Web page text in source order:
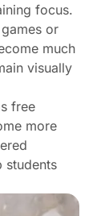
focus.
or
much
visually
free
more
students